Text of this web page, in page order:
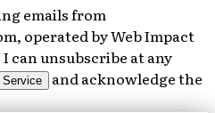
emails from
operated by Web Impact
can unsubscribe at any
Service and acknowledge the